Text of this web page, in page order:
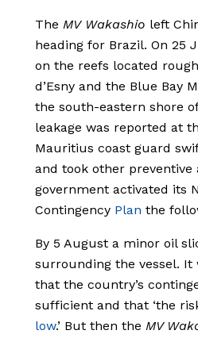
The MV Wakashio left
heading for Brazil. On 25
on the reefs located
d’Esny and the Blue Bay
the south-eastern shore
leakage was reported at
Mauritius coast guard
and took other preventive
government activated its
Contingency Plan the
By 5 August a minor oil
surrounding the vessel. It
that the country’s
sufficient and that ‘the
low.’ But then the MV